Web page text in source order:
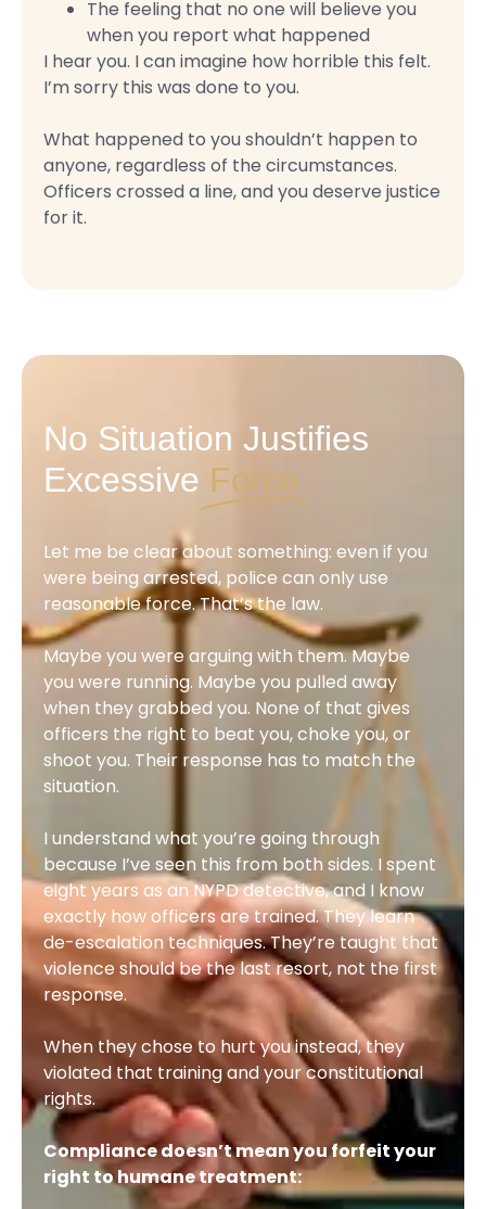
The feeling that no one will believe you
when you report what happened
I hear you. I can imagine how horrible this felt.
I’m sorry this was done to you.
What happened to you shouldn’t happen to
anyone, regardless of the circumstances.
Officers crossed a line, and you deserve justice
for it.
No Situation Justifies
Excessive Force
Let me be clear about something: even if you
were being arrested, police can only use
reasonable force. That’s the law.
Maybe you were arguing with them. Maybe
you were running. Maybe you pulled away
when they grabbed you. None of that gives
officers the right to beat you, choke you, or
shoot you. Their response has to match the
situation.
I understand what you’re going through
because I’ve seen this from both sides. I spent
eight years as an NYPD detective, and I know
exactly how officers are trained. They learn
de-escalation techniques. They’re taught that
violence should be the last resort, not the first
response.
When they chose to hurt you instead, they
violated that training and your constitutional
rights.
Compliance doesn’t mean you forfeit your
right to humane treatment: